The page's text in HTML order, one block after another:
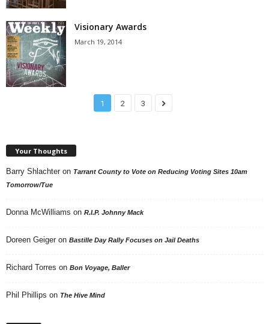
Visionary Awards
March 19, 2014
1 2 3
Your Thoughts
Barry Shlachter on Tarrant County to Vote on Reducing Voting Sites 10am
Tomorrow/Tue
Donna McWilliams on R.I.P. Johnny Mack
Doreen Geiger on Bastille Day Rally Focuses on Jail Deaths
Richard Torres on Bon Voyage, Baller
Phil Phillips on The Hive Mind